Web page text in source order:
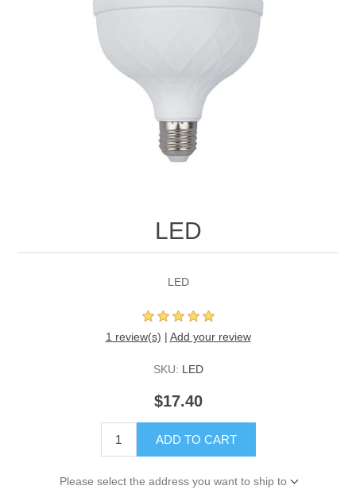
LED
LED
1 review(s) | Add your review
SKU: LED
$17.40
ADD TO CART
Please select the address you want to ship to